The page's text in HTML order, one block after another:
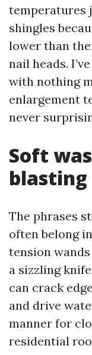
temperatures
shingles
lower than
nail heads.
with nothing
enlargement
never
Soft
blasting
The phrases
often belong
tension
a sizzling
can crack
and drive
manner for
residential